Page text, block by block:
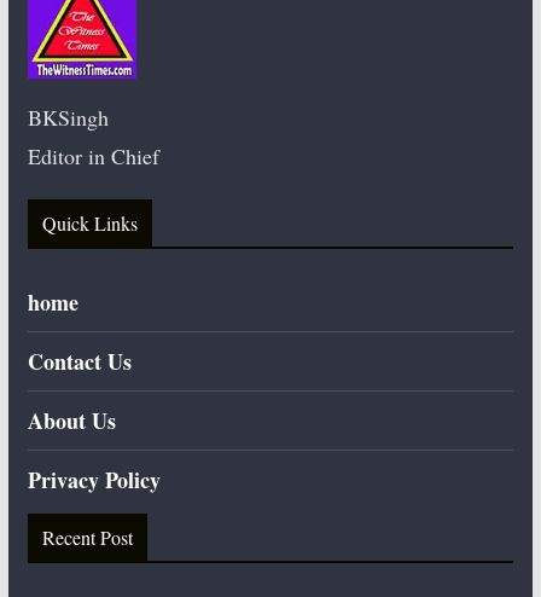
BKSingh
Editor in Chief
Quick Links
home
Contact Us
About Us
Privacy Policy
Recent Post